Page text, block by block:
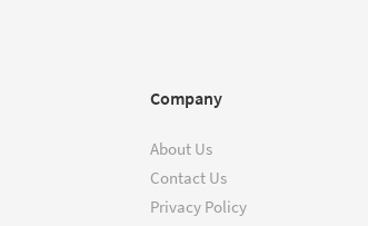
Company
About Us
Contact Us
Privacy Policy